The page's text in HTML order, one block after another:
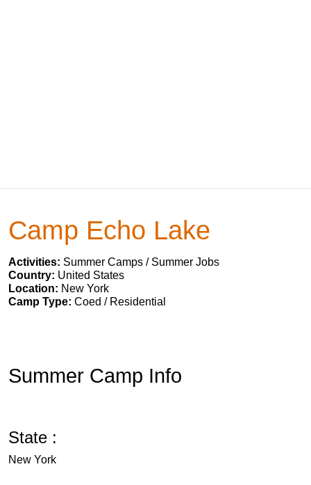
Camp Echo Lake
Activities: Summer Camps / Summer Jobs
Country: United States
Location: New York
Camp Type: Coed / Residential
Summer Camp Info
State :
New York